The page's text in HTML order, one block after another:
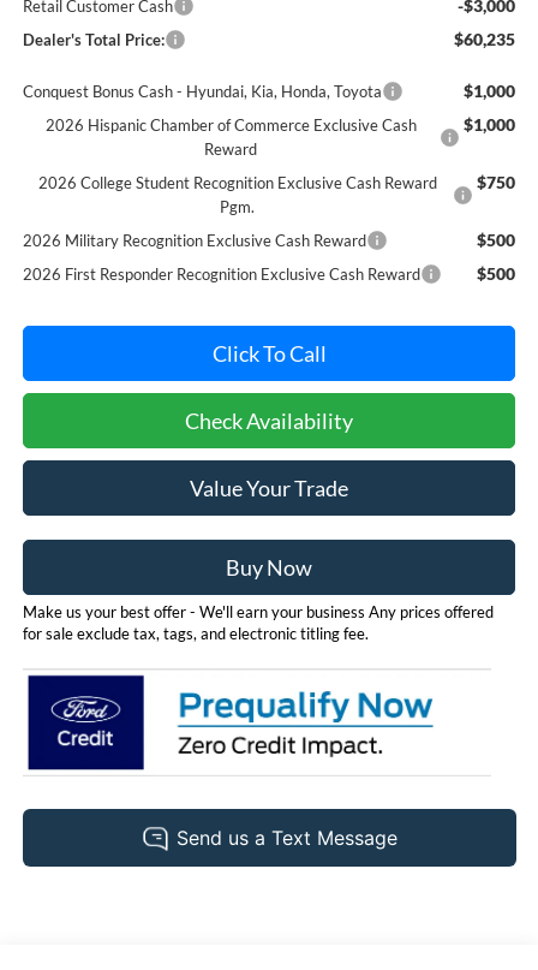
Retail Customer Cash
-$3,000
Dealer's Total Price: $60,235
Conquest Bonus Cash - Hyundai, Kia, Honda, Toyota $1,000
2026 Hispanic Chamber of Commerce Exclusive Cash
Reward
$1,000
2026 College Student Recognition Exclusive Cash Reward
Pgm.
$750
2026 Military Recognition Exclusive Cash Reward $500
2026 First Responder Recognition Exclusive Cash Reward $500
Click To Call
Check Availability
Value Your Trade
Buy Now
Make us your best offer - We'll earn your business Any prices offered
for sale exclude tax, tags, and electronic titling fee.